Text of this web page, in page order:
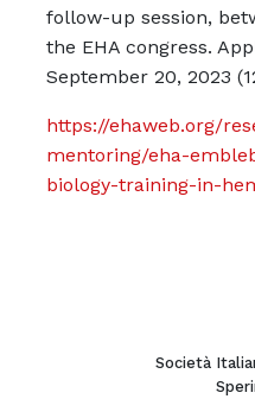
follow-up session,
the EHA congress.
September 20, 2023
https://ehaweb.org/
mentoring/eha-
biology-training-in-
Società